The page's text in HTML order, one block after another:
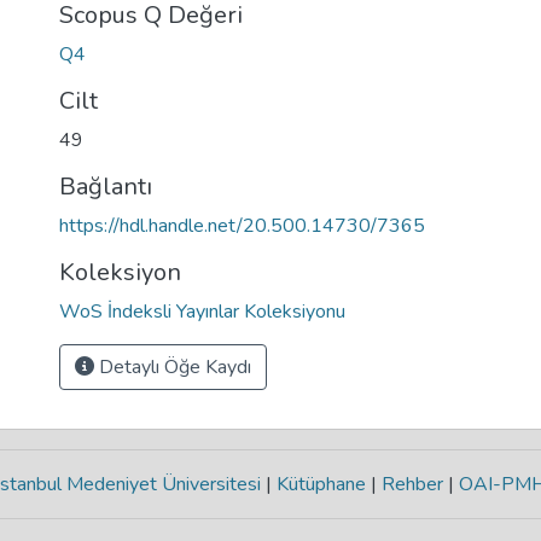
Scopus Q Değeri
Q4
Cilt
49
Bağlantı
https://hdl.handle.net/20.500.14730/7365
Koleksiyon
WoS İndeksli Yayınlar Koleksiyonu
Detaylı Öğe Kaydı
Medeniyet Üniversitesi | Kütüphane | Rehber | OAI-